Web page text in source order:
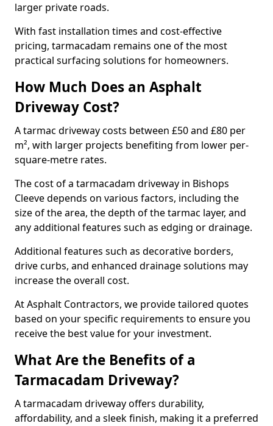
larger private roads.
With fast installation times and cost-effective
pricing, tarmacadam remains one of the most
practical surfacing solutions for homeowners.
How Much Does an Asphalt
Driveway Cost?
A tarmac driveway costs between £50 and £80 per
m², with larger projects benefiting from lower per-
square-metre rates.
The cost of a tarmacadam driveway in Bishops
Cleeve depends on various factors, including the
size of the area, the depth of the tarmac layer, and
any additional features such as edging or drainage.
Additional features such as decorative borders,
drive curbs, and enhanced drainage solutions may
increase the overall cost.
At Asphalt Contractors, we provide tailored quotes
based on your specific requirements to ensure you
receive the best value for your investment.
What Are the Benefits of a
Tarmacadam Driveway?
A tarmacadam driveway offers durability,
affordability, and a sleek finish, making it a preferred